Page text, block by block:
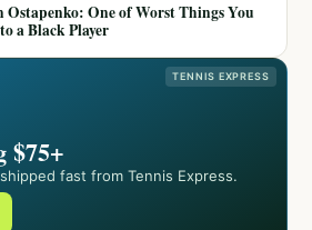
Ostapenko: One of Worst Things You
a Black Player
TENNIS EXPRESS
$75+
fast from Tennis Express.